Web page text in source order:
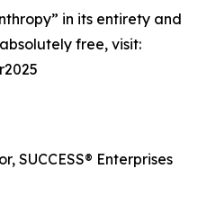
in its entirety and
free, visit:
SUCCESS® Enterprises